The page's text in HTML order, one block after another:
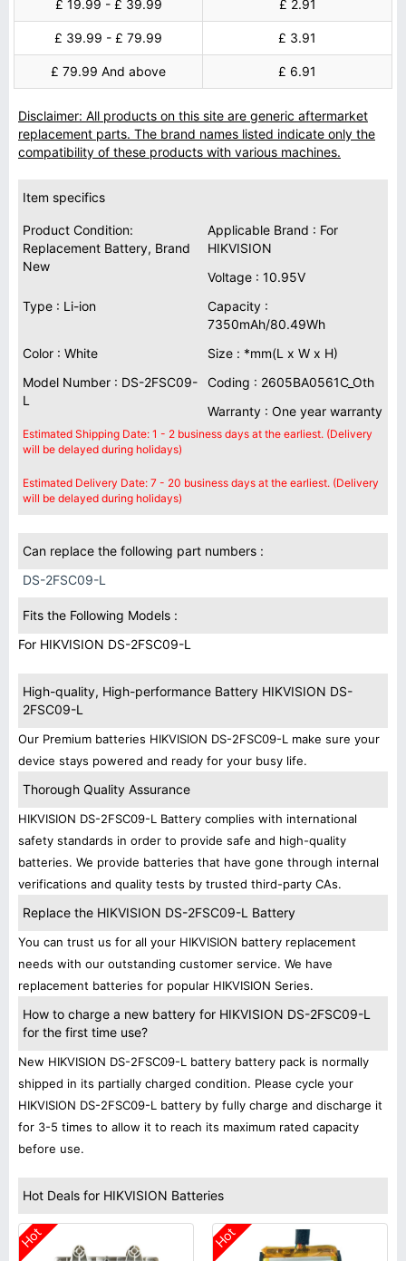
£ 19.99 - £ 39.99 £ 2.91
£ 39.99 - £ 79.99 £ 3.91
£ 79.99 And above £ 6.91
Disclaimer: All products on this site are generic aftermarket
replacement parts. The brand names listed indicate only the
compatibility of these products with various machines.
Item specifics
Product Condition:
Replacement Battery, Brand
New
Applicable Brand : For
HIKVISION
Voltage : 10.95V
Type : Li-ion
Capacity :
7350mAh/80.49Wh
Color : White
Size : *mm(L x W x H)
Model Number : DS-2FSC09-
L
Coding : 2605BA0561C_Oth
Warranty : One year warranty
Estimated Shipping Date: 1 - 2 business days at the earliest. (Delivery
will be delayed during holidays)
Estimated Delivery Date: 7 - 20 business days at the earliest. (Delivery
will be delayed during holidays)
Can replace the following part numbers :
DS-2FSC09-L
Fits the Following Models :
For HIKVISION DS-2FSC09-L
High-quality, High-performance Battery HIKVISION DS-
2FSC09-L
Our Premium batteries HIKVISION DS-2FSC09-L make sure your
device stays powered and ready for your busy life.
Thorough Quality Assurance
HIKVISION DS-2FSC09-L Battery complies with international
safety standards in order to provide safe and high-quality
batteries. We provide batteries that have gone through internal
verifications and quality tests by trusted third-party CAs.
Replace the HIKVISION DS-2FSC09-L Battery
You can trust us for all your HIKVISION battery replacement
needs with our outstanding customer service. We have
replacement batteries for popular HIKVISION Series.
How to charge a new battery for HIKVISION DS-2FSC09-L
for the first time use?
New HIKVISION DS-2FSC09-L battery battery pack is normally
shipped in its partially charged condition. Please cycle your
HIKVISION DS-2FSC09-L battery by fully charge and discharge it
for 3-5 times to allow it to reach its maximum rated capacity
before use.
Hot Deals for HIKVISION Batteries
Hot Hot